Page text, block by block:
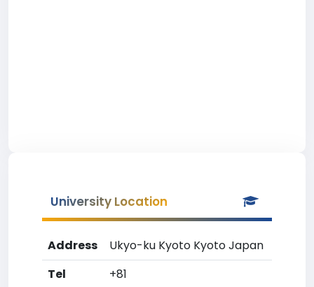
University Location
Address
Ukyo-ku Kyoto Kyoto Japan
Tel
+81